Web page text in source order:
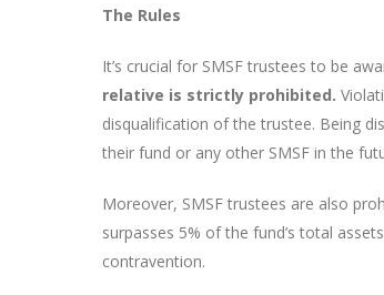
The Rules
It’s crucial for SMSF trustees to be
relative is strictly prohibited.
disqualification of the trustee. Being
their fund or any other SMSF in the
Moreover, SMSF trustees are also
surpasses 5% of the fund’s total
contravention.